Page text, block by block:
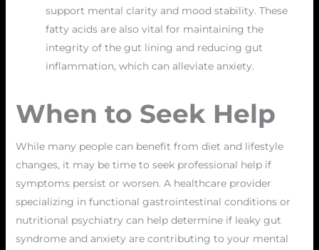
support mental clarity and mood stability. These
fatty acids are also vital for maintaining the
integrity of the gut lining and reducing gut
inflammation, which can alleviate anxiety.
When to Seek Help
While many people can benefit from diet and lifestyle
changes, it may be time to seek professional help if
symptoms persist or worsen. A healthcare provider
specializing in functional gastrointestinal conditions or
nutritional psychiatry can help determine if leaky gut
syndrome and anxiety are contributing to your mental